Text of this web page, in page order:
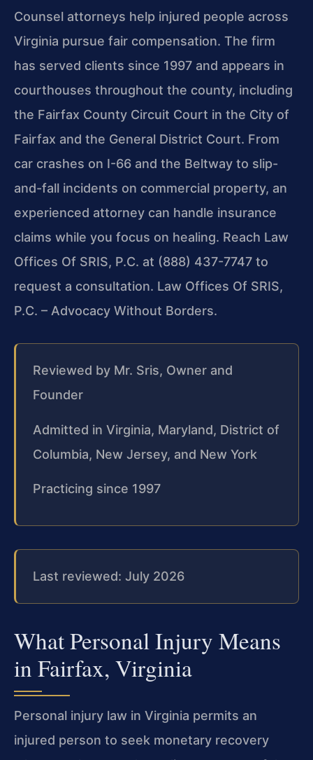
Counsel attorneys help injured people across
Virginia pursue fair compensation. The firm
has served clients since 1997 and appears in
courthouses throughout the county, including
the Fairfax County Circuit Court in the City of
Fairfax and the General District Court. From
car crashes on I-66 and the Beltway to slip-
and-fall incidents on commercial property, an
experienced attorney can handle insurance
claims while you focus on healing. Reach Law
Offices Of SRIS, P.C. at (888) 437-7747 to
request a consultation. Law Offices Of SRIS,
P.C. – Advocacy Without Borders.
Reviewed by Mr. Sris, Owner and
Founder
Admitted in Virginia, Maryland, District of
Columbia, New Jersey, and New York
Practicing since 1997
Last reviewed: July 2026
What Personal Injury Means
in Fairfax, Virginia
Personal injury law in Virginia permits an
injured person to seek monetary recovery